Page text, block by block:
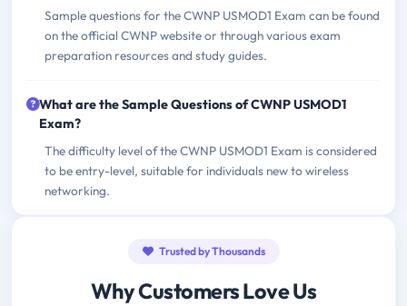
Sample questions for the CWNP USMOD1 Exam can be found
on the official CWNP website or through various exam
preparation resources and study guides.
What are the Sample Questions of CWNP USMOD1
Exam?
The difficulty level of the CWNP USMOD1 Exam is considered
to be entry-level, suitable for individuals new to wireless
networking.
Trusted by Thousands
Why Customers Love Us